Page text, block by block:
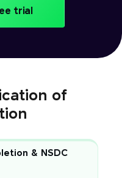
trial
of
& NSDC